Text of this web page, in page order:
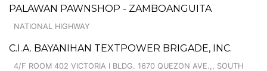
PALAWAN PAWNSHOP - ZAMBOANGUITA
NATIONAL HIGHWAY
C.I.A. BAYANIHAN TEXTPOWER BRIGADE, INC.
4/F ROOM 402 VICTORIA I BLDG. 1670 QUEZON AVE.,, SOUTH